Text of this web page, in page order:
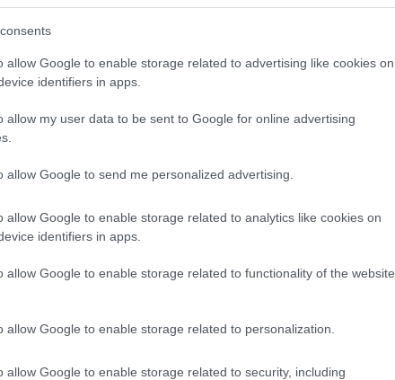
allow Google to enable storage related to advertising like cookies on
identifiers in apps.
allow my user data to be sent to Google for online advertising
allow Google to send me personalized advertising.
allow Google to enable storage related to analytics like cookies on
identifiers in apps.
allow Google to enable storage related to functionality of the website
allow Google to enable storage related to personalization.
allow Google to enable storage related to security, including